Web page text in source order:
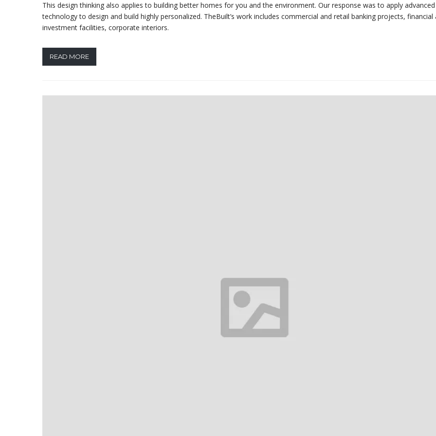
This design thinking also applies to building better homes for you and the environment. Our response was to apply advanced
technology to design and build highly personalized. TheBuilt’s work includes commercial and retail banking projects, financial
investment facilities, corporate interiors.
READ MORE